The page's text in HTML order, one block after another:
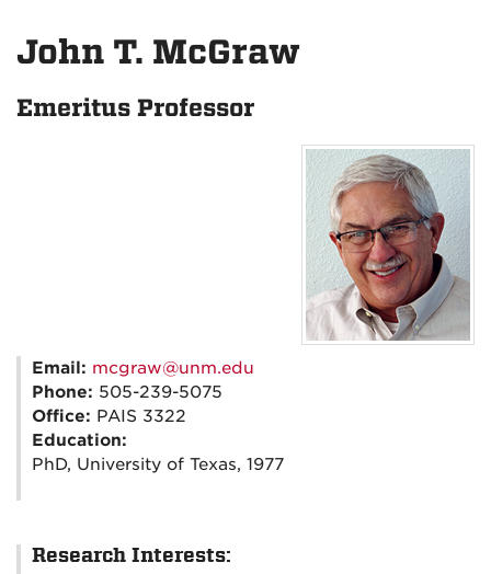
John T. McGraw
Emeritus Professor
Email: mcgraw@unm.edu
Phone: 505-239-5075
Office: PAIS 3322
Education:
PhD, University of Texas, 1977
Research Interests: